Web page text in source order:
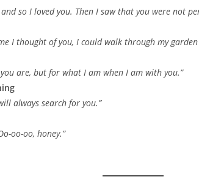
so I loved you. Then I saw that you were not
I thought of you, I could walk through my garden
are, but for what I am when I am with you.”
always search for you.”
oo-oo, honey.”